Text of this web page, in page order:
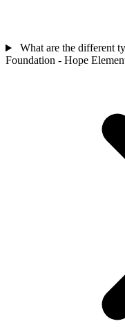
What are the different
Foundation - Hope